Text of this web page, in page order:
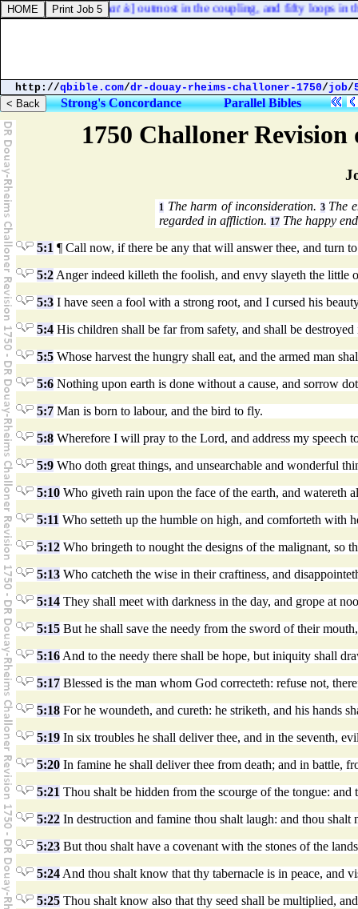
1750 Challoner
1 The harm of inconsideration. 3The
regarded in affliction. 17 The happy
5:1 ¶ Call now, if there be any that will answer thee, and turn
5:2 Anger indeed killeth the foolish, and envy slayeth the little
5:3 I have seen a fool with a strong root, and I cursed his
5:4 His children shall be far from safety, and shall be
5:5 Whose harvest the hungry shall eat, and the armed man
5:6 Nothing upon earth is done without a cause, and sorrow
5:7 Man is born to labour, and the bird to fly.
5:8 Wherefore I will pray to the Lord, and address my speech
5:9 Who doth great things, and unsearchable and wonderful
5:10 Who giveth rain upon the face of the earth, and watereth
5:11 Who setteth up the humble on high, and comforteth with
5:12 Who bringeth to nought the designs of the malignant, so
5:13 Who catcheth the wise in their craftiness, and
5:14 They shall meet with darkness in the day, and grope at
5:15 But he shall save the needy from the sword of their
5:16 And to the needy there shall be hope, but iniquity shall
5:17 Blessed is the man whom God correcteth: refuse not,
5:18 For he woundeth, and cureth: he striketh, and his hands
5:19 In six troubles he shall deliver thee, and in the seventh,
5:20 In famine he shall deliver thee from death; and in battle,
5:21 Thou shalt be hidden from the scourge of the tongue:
5:22 In destruction and famine thou shalt laugh: and thou shalt
5:23 But thou shalt have a covenant with the stones of the
5:24 And thou shalt know that thy tabernacle is in peace, and
5:25 Thou shalt know also that thy seed shall be multiplied,
the one curtain [ that is] outmost in the coupling, and fifty loops in
http://qbible.com/dr-douay-rheims-challoner-1750/job/
Strong's Concordance Parallel Bibles